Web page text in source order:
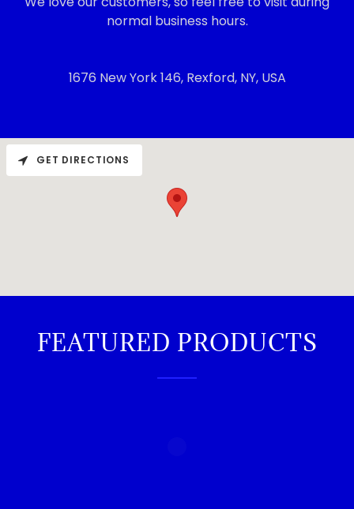
normal business hours.
1676 New York 146, Rexford, NY, USA
GET DIRECTIONS
FEATURED PRODUCTS